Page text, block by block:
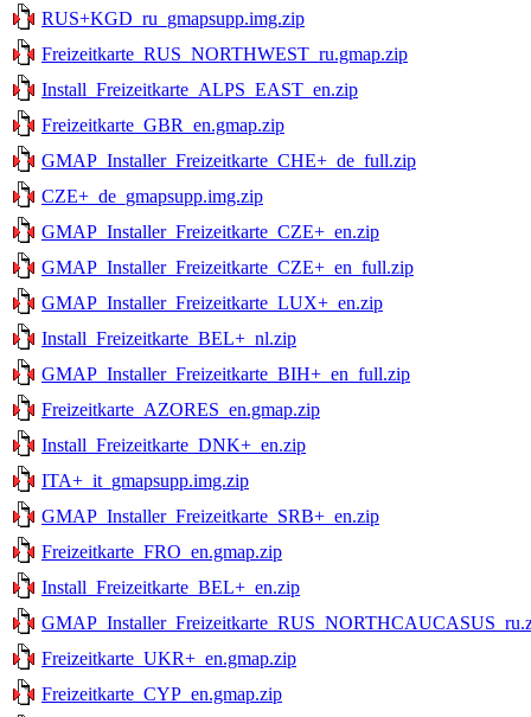
RUS+KGD_ru_gmapsupp.img.zip
Freizeitkarte_RUS_NORTHWEST_ru.gmap.zip
Install_Freizeitkarte_ALPS_EAST_en.zip
Freizeitkarte_GBR_en.gmap.zip
GMAP_Installer_Freizeitkarte_CHE+_de_full.zip
CZE+_de_gmapsupp.img.zip
GMAP_Installer_Freizeitkarte_CZE+_en.zip
GMAP_Installer_Freizeitkarte_CZE+_en_full.zip
GMAP_Installer_Freizeitkarte_LUX+_en.zip
Install_Freizeitkarte_BEL+_nl.zip
GMAP_Installer_Freizeitkarte_BIH+_en_full.zip
Freizeitkarte_AZORES_en.gmap.zip
Install_Freizeitkarte_DNK+_en.zip
ITA+_it_gmapsupp.img.zip
GMAP_Installer_Freizeitkarte_SRB+_en.zip
Freizeitkarte_FRO_en.gmap.zip
Install_Freizeitkarte_BEL+_en.zip
Freizeitkarte_UKR+_en.gmap.zip
Freizeitkarte_CYP_en.gmap.zip